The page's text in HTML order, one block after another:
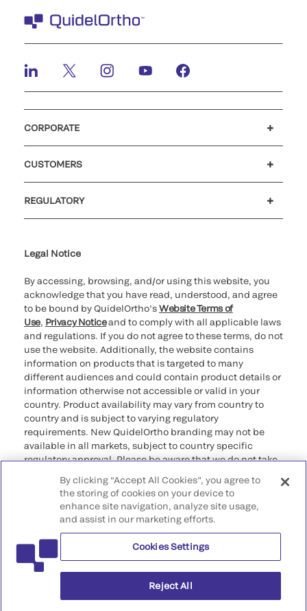
CORPORATE
CUSTOMERS
REGULATORY
Legal Notice
By accessing, browsing, and/or using this website, you
acknowledge that you have read, understood, and agree
to be bound by QuidelOrtho’sWebsite Terms of
Use, Privacy Noticeand to comply with all applicable laws
and regulations. If you do not agree to these terms, do not
use the website. Additionally, the website contains
information on products that is targeted to many
different audiences and could contain product details or
information otherwise not accessible or valid in your
country. Product availability may vary from country to
country and is subject to varying regulatory
requirements. New QuidelOrtho branding may not be
available in all markets, subject to country specific
regulatory approval. Please be aware that we do not take
that may not comply with any legal process, regulation,
registration, or usage in the country of your origin.
©2026 QuidelOrtho Corporation. All rights reserved.
QuidelOrtho Corporation
9975 Summers Ridge Road, San Diego, CA 92121, USA
By clicking “Accept All Cookies”, you agree to
the storing of cookies on your device to
enhance site navigation, analyze site usage,
and assist in our marketing efforts.
Cookies Settings
Reject All